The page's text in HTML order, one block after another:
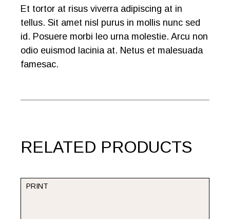
Et tortor at risus viverra adipiscing at in
tellus. Sit amet nisl purus in mollis nunc sed
id. Posuere morbi leo urna molestie. Arcu non
odio euismod lacinia at. Netus et malesuada
famesac.
RELATED PRODUCTS
PRINT